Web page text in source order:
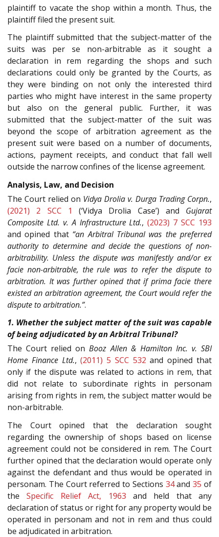
plaintiff to vacate the shop within a month. Thus, the
plaintiff filed the present suit.
The plaintiff submitted that the subject-matter of the
suits was per se non-arbitrable as it sought a
declaration in rem regarding the shops and such
declarations could only be granted by the Courts, as
they were binding on not only the interested third
parties who might have interest in the same property
but also on the general public. Further, it was
submitted that the subject-matter of the suit was
beyond the scope of arbitration agreement as the
present suit were based on a number of documents,
actions, payment receipts, and conduct that fall well
outside the narrow confines of the license agreement.
Analysis, Law, and Decision
The Court relied on Vidya Drolia v. Durga Trading Corpn.,
(2021) 2 SCC 1
(‘Vidya Drolia Case’) and Gujarat
Composite Ltd. v. A Infrastructure Ltd.,(2023) 7 SCC 193
and opined that “an Arbitral Tribunal was the preferred
authority to determine and decide the questions of non-
arbitrability. Unless the dispute was manifestly and/or ex
facie non-arbitrable, the rule was to refer the dispute to
arbitration. It was further opined that if prima facie there
existed an arbitration agreement, the Court would refer the
dispute to arbitration.”.
1. Whether the subject matter of the suit was capable
of being adjudicated by an Arbitral Tribunal?
The Court relied onBooz Allen & Hamilton Inc. v. SBI
Home Finance Ltd.,(2011) 5 SCC 532 and opined that
only if the dispute was related to actions in rem, that
did not relate to subordinate rights in personam
arising from rights in rem, the subject matter would be
non-arbitrable.
The Court opined that the declaration sought
regarding the ownership of shops based on license
agreement could not be considered in rem. The Court
further opined that the declaration would operate only
against the defendant and thus would be operated in
personam. The Court referred to Sections 34and35 of
theSpecific Relief Act, 1963 and held that any
declaration of status or right for any property would be
operated in personam and not in rem and thus could
be adjudicated in arbitration.